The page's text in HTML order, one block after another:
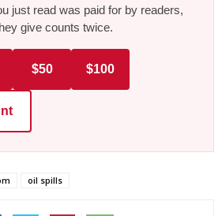
just read was paid for by readers,
give counts twice.
$50 $100
oil spills